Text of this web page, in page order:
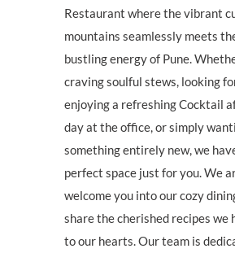
Restaurant where the vibrant
mountains seamlessly meets
bustling energy of Pune.
craving soulful stews, looking
enjoying a refreshing Cocktail
day at the office, or simply
something entirely new, we
perfect space just for you. We
welcome you into our cozy
share the cherished recipes we
to our hearts. Our team is